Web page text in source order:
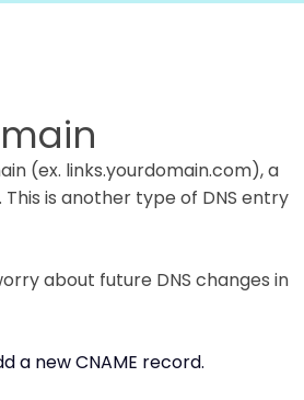
(ex. links.yourdomain.com), a
is another type of DNS entry
about future DNS changes in
a new CNAME record.